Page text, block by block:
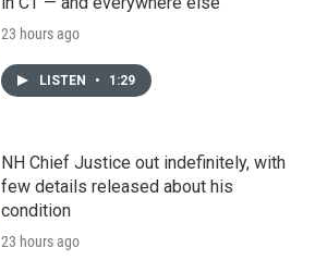
23 hours ago
LISTEN • 1:29
NH Chief Justice out indefinitely, with
few details released about his
condition
23 hours ago